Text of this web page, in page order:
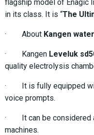
flagship model of Enagic
in its class. It is “The
· About Kangen
· Kangen Leveluk
quality electrolysis
· It is fully equipped
voice prompts.
· It can be considered
machines.